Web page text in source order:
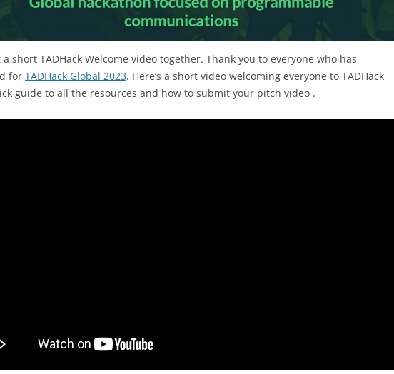
short TADHack Welcome video together. Thank you to everyone who has
for TADHack Global 2023. Here’s a short video welcoming everyone to TADHack
guide to all the resources and how to submit your pitch video .